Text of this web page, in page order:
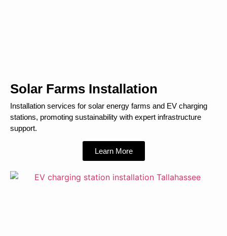
Solar Farms Installation
Installation services for solar energy farms and EV charging
stations, promoting sustainability with expert infrastructure
support.
Learn More